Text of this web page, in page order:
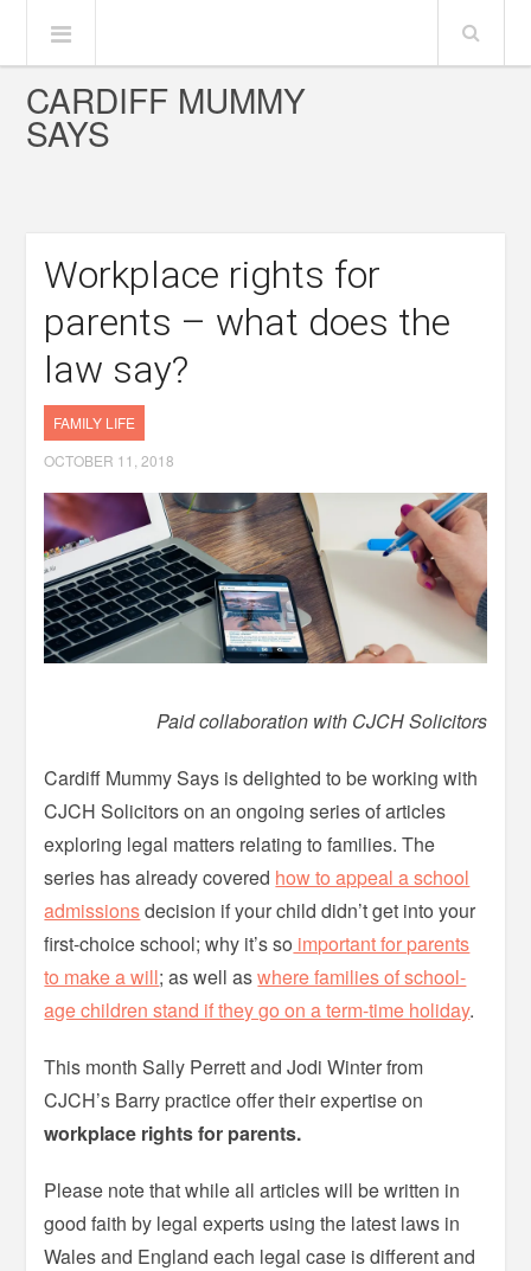
CARDIFF MUMMY
SAYS
Workplace rights for
parents – what does the
law say?
FAMILY LIFE
OCTOBER 11, 2018
Paid collaboration with CJCH Solicitors
Cardiff Mummy Says is delighted to be working with
CJCH Solicitors on an ongoing series of articles
exploring legal matters relating to families. The
series has already covered how to appeal a school
admissionsdecision if your child didn’t get into your
first-choice school; why it’s so important for parents
to make a will; as well aswhere families of school-
age children stand if they go on a term-time holiday.
This month Sally Perrett and Jodi Winter from
CJCH’s Barry practice offer their expertise on
workplace rights for parents.
Please note that while all articles will be written in
good faith by legal experts using the latest laws in
Wales and England each legal case is different and